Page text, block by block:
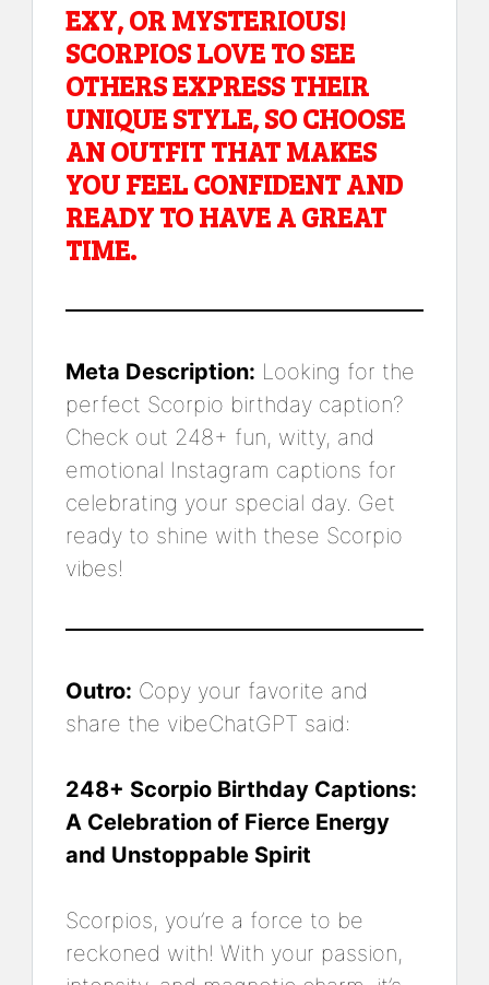
EXY, OR MYSTERIOUS!
SCORPIOS LOVE TO SEE
OTHERS EXPRESS THEIR
UNIQUE STYLE, SO CHOOSE
AN OUTFIT THAT MAKES
YOU FEEL CONFIDENT AND
READY TO HAVE A GREAT
TIME.
Meta Description: Looking for the
perfect Scorpio birthday caption?
Check out 248+ fun, witty, and
emotional Instagram captions for
celebrating your special day. Get
ready to shine with these Scorpio
vibes!
Outro: Copy your favorite and
share the vibeChatGPT said:
248+ Scorpio Birthday Captions:
A Celebration of Fierce Energy
and Unstoppable Spirit
Scorpios, you’re a force to be
reckoned with! With your passion,